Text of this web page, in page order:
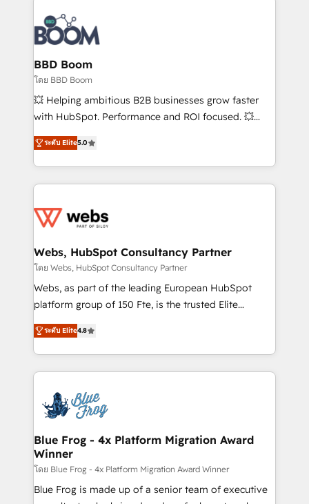
Notion, Soundcloud, American Nurses Association,
Randstad, Uber Freight, and HubSpot itself. We have
the largest technical consulting team of any HubSpot
partner and expertise across operational strategy,
business-first process building, system integration,
custom development, and extensibility. When you
work with Aptitude 8, you get a team – not an
development, and project management. We have
100% US-based, FTE team members. We offer
migrations from other platforms, systems
integration, extensibility, custom development, and
BBD Boom
โดย BBD Boom
💥 Helping ambitious B2B businesses grow faster
with HubSpot. Performance and ROI focused. 💥
BBD Boom is the HubSpot partner that can help you
to HubSpot Better. We work with your teams to
solve all your HubSpot challenges and improve user
adoption, sales process and marketing results.
the first time 🔧 Designing and optimising your
and build using HubSpot 🔌 Integrating HubSpot
with other systems 🎓 Training your teams to be
HubSpot pros 📊 Lead generation services using
HubSpot Why us? - SIX HubSpot Accreditations -
CRM, Solutions Architecture, Onboarding , Data
Migration, Custom Integration & Platform
team of 25+ experts Contact us today to help you
get more from your investment in HubSpot.
ระดับ Elite5.0
Webs, HubSpot Consultancy Partner
โดย Webs, HubSpot Consultancy Partner
Webs, as part of the leading European HubSpot
platform group of 150 Fte, is the trusted Elite
HubSpot CRM Partner offering you a roadmap on
maximizing EBITDA and achieving Commercial
Excellence. With our targeted processes, we
strengthen your digital transformation and minimize
Implementation partner, we provide expertise to
drive your business forward. Since 2015 we are fully
dedicated to HubSpot and with an experienced
team (50+), we work with reputable companies in
B2B sectors such as manufacturing, SaaS and
business services. We prepare a customized
ระดับ Elite4.8
Blue Frog - 4x Platform Migration Award
Winner
โดย Blue Frog - 4x Platform Migration Award Winner
Blue Frog is made up of a senior team of executive